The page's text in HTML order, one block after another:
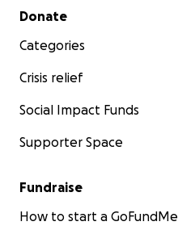
Secondary menu
Donate
Categories
Crisis relief
Social Impact Funds
Supporter Space
Fundraise
How to start a GoFundMe